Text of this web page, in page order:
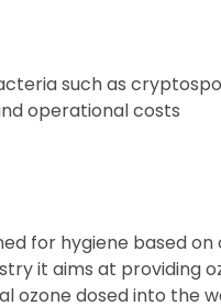
such as
operational costs
for hygiene based
it aims at
ozone dosed into the